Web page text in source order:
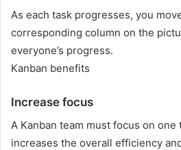
As each task progresses, you
corresponding column on the
everyone’s progress.
Kanban benefits
Increase focus
A Kanban team must focus on one
increases the overall efficiency